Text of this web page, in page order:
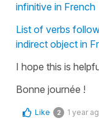
infinitive in French
List of verbs
indirect object in
I hope this is
Bonne journée !
Like 2 1 year